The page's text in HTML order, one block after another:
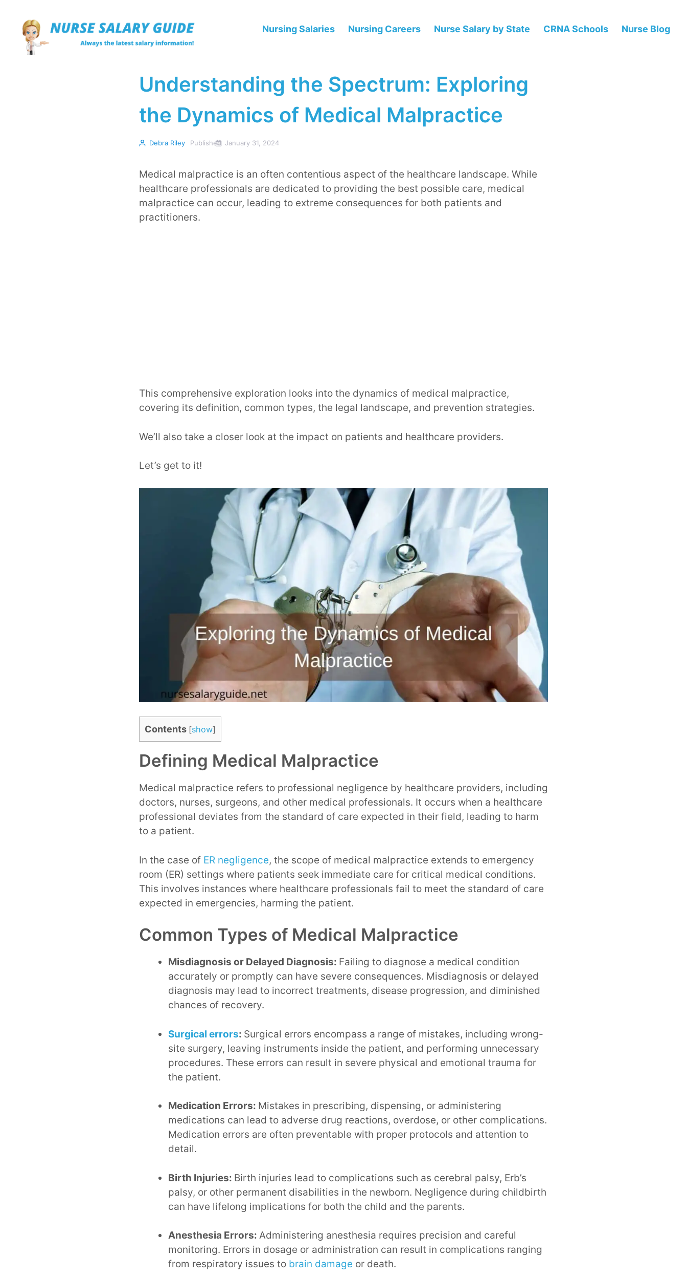
content
Nursing Salaries Nursing Careers Nurse Salary by State CRNA Schools Nurse Blog
Understanding the Spectrum: Exploring
the Dynamics of Medical Malpractice
Debra Riley Published January 31, 2024
Medical malpractice is an often contentious aspect of the healthcare landscape. While
healthcare professionals are dedicated to providing the best possible care, medical
malpractice can occur, leading to extreme consequences for both patients and
practitioners.
This comprehensive exploration looks into the dynamics of medical malpractice,
covering its definition, common types, the legal landscape, and prevention strategies.
We’ll also take a closer look at the impact on patients and healthcare providers.
Let’s get to it!
Contents [show]
Defining Medical Malpractice
Medical malpractice refers to professional negligence by healthcare providers, including
doctors, nurses, surgeons, and other medical professionals. It occurs when a healthcare
professional deviates from the standard of care expected in their field, leading to harm
to a patient.
In the case of ER negligence, the scope of medical malpractice extends to emergency
room (ER) settings where patients seek immediate care for critical medical conditions.
This involves instances where healthcare professionals fail to meet the standard of care
expected in emergencies, harming the patient.
Common Types of Medical Malpractice
Misdiagnosis or Delayed Diagnosis: Failing to diagnose a medical condition
accurately or promptly can have severe consequences. Misdiagnosis or delayed
diagnosis may lead to incorrect treatments, disease progression, and diminished
chances of recovery.
Surgical errors: Surgical errors encompass a range of mistakes, including wrong-
site surgery, leaving instruments inside the patient, and performing unnecessary
procedures. These errors can result in severe physical and emotional trauma for
the patient.
Medication Errors: Mistakes in prescribing, dispensing, or administering
medications can lead to adverse drug reactions, overdose, or other complications.
Medication errors are often preventable with proper protocols and attention to
detail.
Birth Injuries: Birth injuries lead to complications such as cerebral palsy, Erb’s
palsy, or other permanent disabilities in the newborn. Negligence during childbirth
can have lifelong implications for both the child and the parents.
Anesthesia Errors: Administering anesthesia requires precision and careful
monitoring. Errors in dosage or administration can result in complications ranging
from respiratory issues to brain damage or death.